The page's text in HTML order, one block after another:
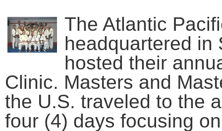
The Atlantic
headquartered in
hosted their
Clinic. Masters and
the U.S. traveled to the
four (4) days focusing